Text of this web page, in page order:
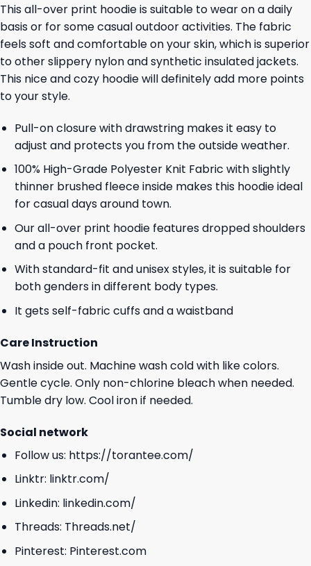
This all-over print hoodie is suitable to wear on a daily
basis or for some casual outdoor activities. The fabric
feels soft and comfortable on your skin, which is superior
to other slippery nylon and synthetic insulated jackets.
This nice and cozy hoodie will definitely add more points
to your style.
Pull-on closure with drawstring makes it easy to
adjust and protects you from the outside weather.
100% High-Grade Polyester Knit Fabric with slightly
thinner brushed fleece inside makes this hoodie ideal
for casual days around town.
Our all-over print hoodie features dropped shoulders
and a pouch front pocket.
With standard-fit and unisex styles, it is suitable for
both genders in different body types.
It gets self-fabric cuffs and a waistband
Care Instruction
Wash inside out. Machine wash cold with like colors.
Gentle cycle. Only non-chlorine bleach when needed.
Tumble dry low. Cool iron if needed.
Social network
Follow us: https://torantee.com/
Linktr: linktr.com/
Linkedin: linkedin.com/
Threads: Threads.net/
Pinterest: Pinterest.com